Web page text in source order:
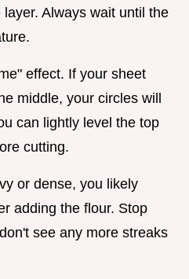
Always wait until the
effect. If your sheet
middle, your circles will
can lightly level the top
cutting.
or dense, you likely
adding the flour. Stop
see any more streaks